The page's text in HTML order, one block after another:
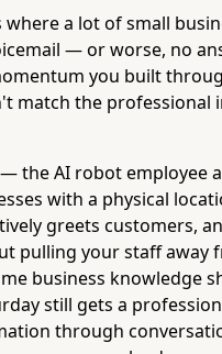
where a lot of small
— or worse, no
you built
match the professional
— the AI robot employee
with a physical
greets customers,
pulling your staff away
business knowledge
still gets a
through